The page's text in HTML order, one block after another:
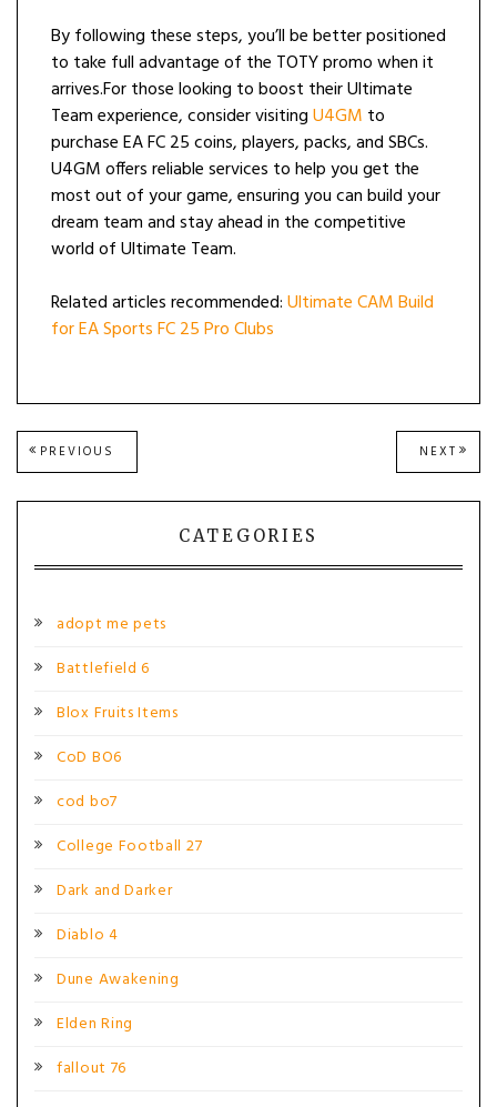
By following these steps, you’ll be better positioned
to take full advantage of the TOTY promo when it
arrives.For those looking to boost their Ultimate
Team experience, consider visitingU4GM to
purchase EA FC 25 coins, players, packs, and SBCs.
U4GM offers reliable services to help you get the
most out of your game, ensuring you can build your
dream team and stay ahead in the competitive
world of Ultimate Team.
Related articles recommended:Ultimate CAM Build
for EA Sports FC 25 Pro Clubs
Post
navigation
PREVIOUS
POST:
NEXT NEXT
POST:
CATEGORIES
adopt me pets
Battlefield 6
Blox Fruits Items
CoD BO6
cod bo7
College Football 27
Dark and Darker
Diablo 4
Dune Awakening
Elden Ring
fallout 76